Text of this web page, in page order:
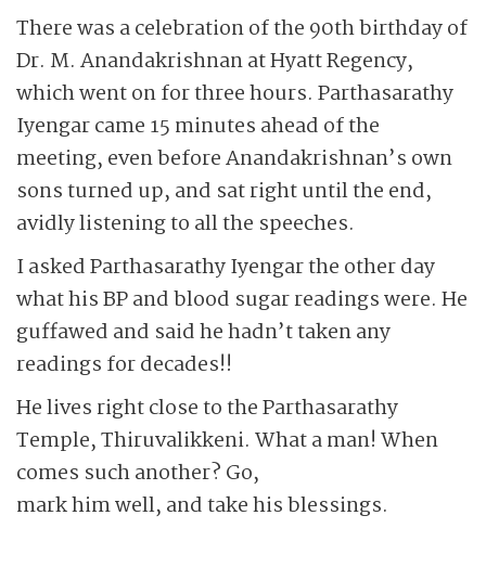
There was a celebration of the 90th birthday of
Dr. M. Anandakrishnan at Hyatt Regency,
which went on for three hours. Parthasarathy
Iyengar came 15 minutes ahead of the
meeting, even before Anandakrishnan’s own
sons turned up, and sat right until the end,
avidly listening to all the speeches.
I asked Parthasarathy Iyengar the other day
what his BP and blood sugar readings were. He
guffawed and said he hadn’t taken any
readings for decades!!
He lives right close to the Parthasarathy
Temple, Thiruvalikkeni. What a man! When
comes such another? Go,
mark him well, and take his blessings.